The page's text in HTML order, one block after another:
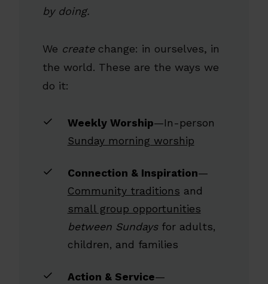
by doing.
We createchange: in ourselves, in
the world. These are the ways we
do it:
Weekly Worship—In-person
Sunday morning worship
Connection & Inspiration—
Community traditions and
small group opportunities
between Sundaysfor adults,
children, and families
Action & Service—